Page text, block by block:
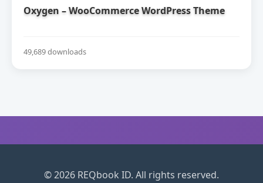
Oxygen – WooCommerce WordPress Theme
49,689 downloads
© 2026 REQbook ID. All rights reserved.